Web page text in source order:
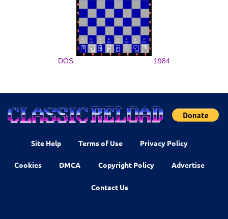
DOS 1984
Site Help Terms of Use Privacy Policy
Cookies DMCA Copyright Policy Advertise
Contact Us